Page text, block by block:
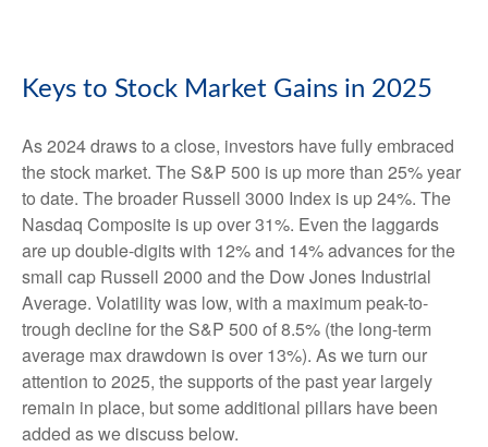
Keys to Stock Market Gains in 2025
As 2024 draws to a close, investors have fully embraced
the stock market. The S&P 500 is up more than 25% year
to date. The broader Russell 3000 Index is up 24%. The
Nasdaq Composite is up over 31%. Even the laggards
are up double-digits with 12% and 14% advances for the
small cap Russell 2000 and the Dow Jones Industrial
Average. Volatility was low, with a maximum peak-to-
trough decline for the S&P 500 of 8.5% (the long-term
average max drawdown is over 13%). As we turn our
attention to 2025, the supports of the past year largely
remain in place, but some additional pillars have been
added as we discuss below.